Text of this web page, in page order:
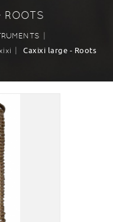
ROOTS
|
| Caxixi large - Roots